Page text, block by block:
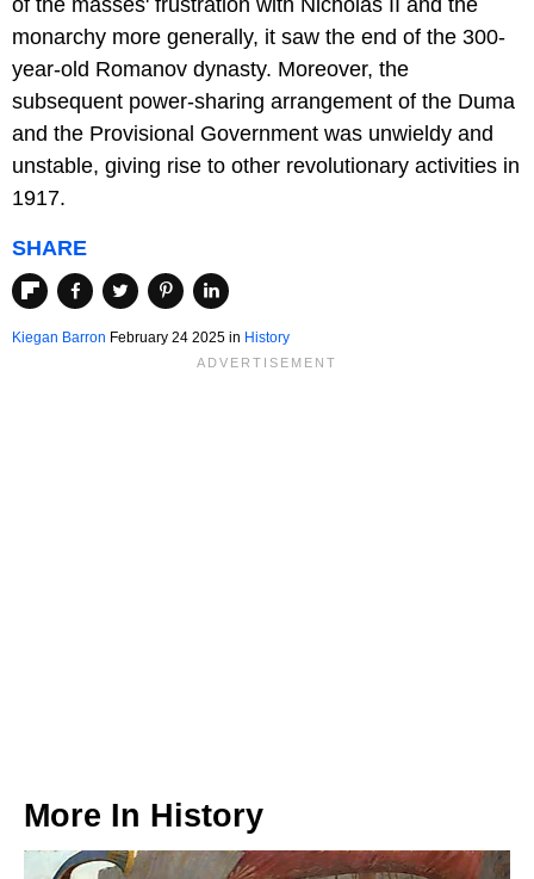
monarchy more generally, it saw the end of the 300-
year-old Romanov dynasty. Moreover, the
subsequent power-sharing arrangement of the Duma
and the Provisional Government was unwieldy and
unstable, giving rise to other revolutionary activities in
1917.
SHARE
Kiegan Barron February 24 2025 in History
More In History